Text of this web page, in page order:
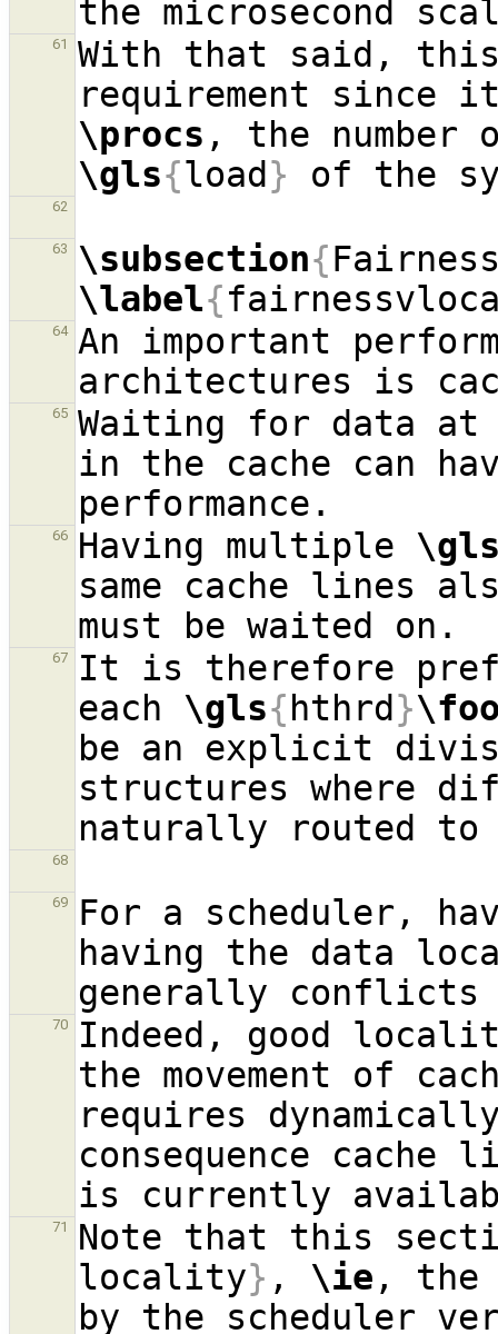
61
With that said,
\procs , the number
\gls{load}
62
63 \subsection{
\label{
64 An important
65
Waiting for data at
in the cache can
66 Having multiple
same cache lines
67
It is therefore
each \gls{hthrd}
be an explicit
structures where
naturally routed
68
69
For a scheduler,
having the data
70
Indeed, good
the movement of
requires
consequence
71
Note that this
locality} , \ie , the
by the scheduler